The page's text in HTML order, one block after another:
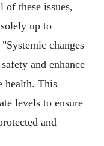
these issues,
up to
changes
and enhance
health. This
levels to ensure
and